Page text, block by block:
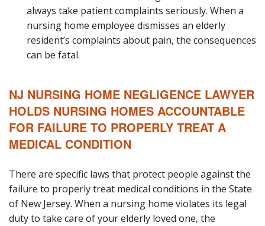
always take patient complaints seriously. When a
nursing home employee dismisses an elderly
resident’s complaints about pain, the consequences
can be fatal.
NJ NURSING HOME NEGLIGENCE LAWYER
HOLDS NURSING HOMES ACCOUNTABLE
FOR FAILURE TO PROPERLY TREAT A
MEDICAL CONDITION
There are specific laws that protect people against the
failure to properly treat medical conditions in the State
of New Jersey. When a nursing home violates its legal
duty to take care of your elderly loved one, the